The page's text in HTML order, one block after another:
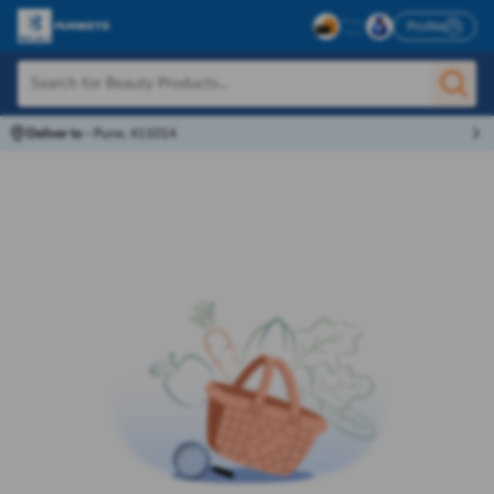
Profile
Deliver to Pune, 411014